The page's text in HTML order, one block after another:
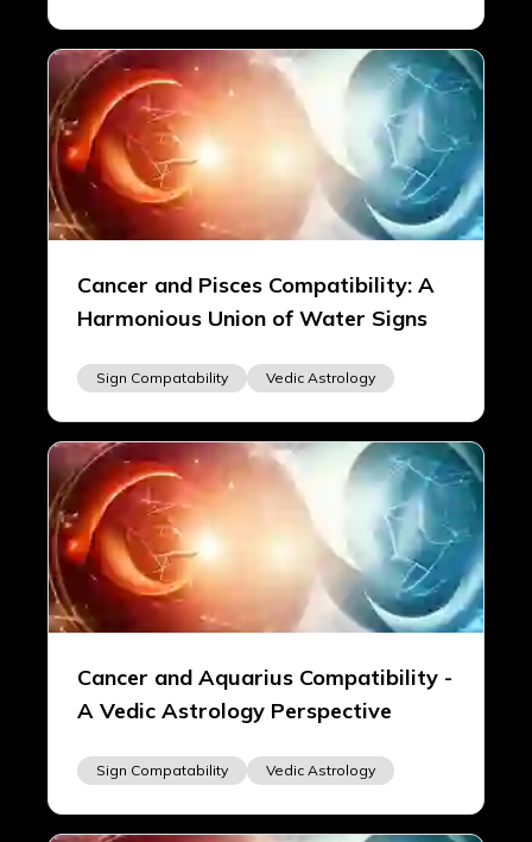
Cancer and Pisces Compatibility: A
Harmonious Union of Water Signs
Sign Compatability Vedic Astrology
Cancer and Aquarius Compatibility -
A Vedic Astrology Perspective
Sign Compatability Vedic Astrology